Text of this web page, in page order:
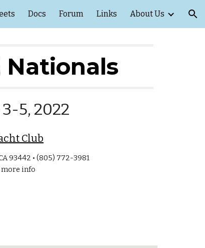
Docs Forum Links About Us
Nationals
3-5, 2022
Club
93442 • (805) 772-3981
info